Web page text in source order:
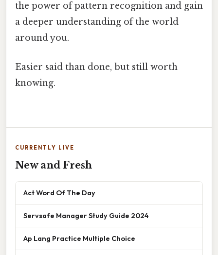
the power of pattern recognition and gain
a deeper understanding of the world
around you.
Easier said than done, but still worth
knowing.
CURRENTLY LIVE
New and Fresh
Act Word Of The Day
Servsafe Manager Study Guide 2024
Ap Lang Practice Multiple Choice